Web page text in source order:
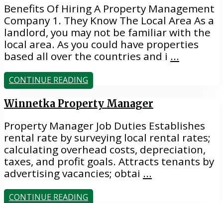
Benefits Of Hiring A Property Management
Company 1. They Know The Local Area As a
landlord, you may not be familiar with the
local area. As you could have properties
based all over the countries and i ...
CONTINUE READING
Winnetka Property Manager
Property Manager Job Duties Establishes
rental rate by surveying local rental rates;
calculating overhead costs, depreciation,
taxes, and profit goals. Attracts tenants by
advertising vacancies; obtai ...
CONTINUE READING